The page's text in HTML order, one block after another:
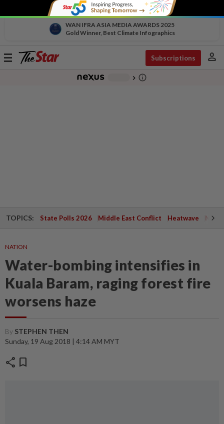
WAN IFRA ASIA MEDIA AWARDS 2025
Gold Winner, Best Climate Infographics
Toggle
Subscriptions person
chevron_right info_outline
TOPICS: State Polls 2026 Middle East Conflict Heatwave
NATION
Water-bombing intensifies in
Kuala Baram, raging forest fire
worsens haze
By STEPHEN THEN
Sunday, 19 Aug 2018 | 4:14 AM MYT
share bookmark